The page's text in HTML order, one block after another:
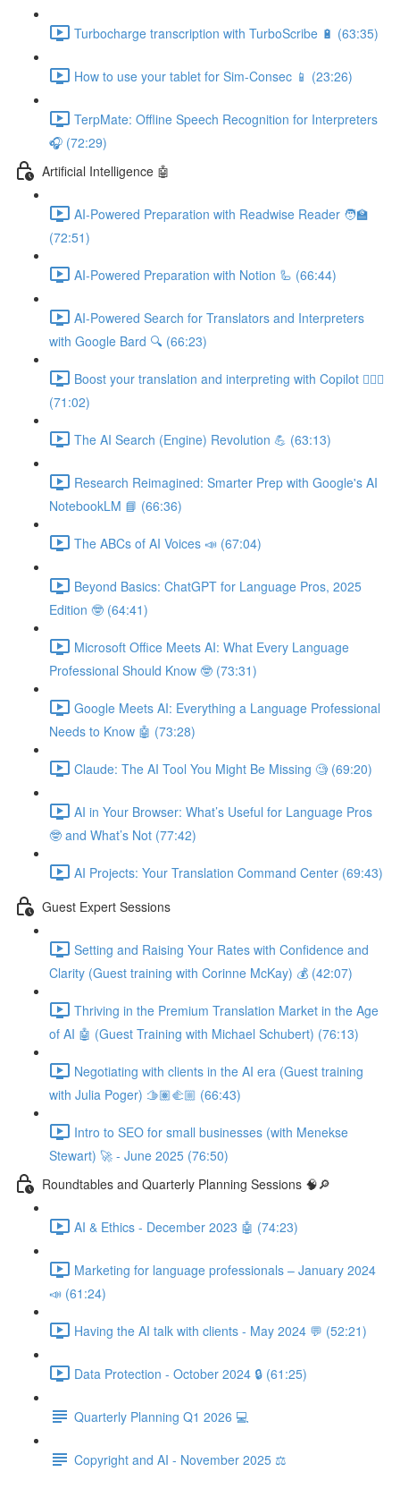
Turbocharge transcription with TurboScribe 🔋 (63:35)
How to use your tablet for Sim-Consec 📱 (23:26)
TerpMate: Offline Speech Recognition for Interpreters
🎧 (72:29)
Artificial Intelligence 🤖
AI-Powered Preparation with Readwise Reader 🧑‍🏫
(72:51)
AI-Powered Preparation with Notion 🦾 (66:44)
AI-Powered Search for Translators and Interpreters
with Google Bard 🔍 (66:23)
Boost your translation and interpreting with Copilot 👩🏽‍✈️
(71:02)
The AI Search (Engine) Revolution 💪 (63:13)
Research Reimagined: Smarter Prep with Google's AI
NotebookLM 📘 (66:36)
The ABCs of AI Voices 📣 (67:04)
Beyond Basics: ChatGPT for Language Pros, 2025
Edition 🤓 (64:41)
Microsoft Office Meets AI: What Every Language
Professional Should Know 🤓 (73:31)
Google Meets AI: Everything a Language Professional
Needs to Know 🤖 (73:28)
Claude: The AI Tool You Might Be Missing 🧐 (69:20)
AI in Your Browser: What’s Useful for Language Pros
🤓 and What’s Not (77:42)
AI Projects: Your Translation Command Center (69:43)
Guest Expert Sessions
Setting and Raising Your Rates with Confidence and
Clarity (Guest training with Corinne McKay) 💰 (42:07)
Thriving in the Premium Translation Market in the Age
of AI 🤖 (Guest Training with Michael Schubert) (76:13)
Negotiating with clients in the AI era (Guest training
with Julia Poger) 🫱🏽‍🫲🏼 (66:43)
Intro to SEO for small businesses (with Menekse
Stewart) 🚀 - June 2025 (76:50)
Roundtables and Quarterly Planning Sessions 🧠🔎
AI & Ethics - December 2023 🤖 (74:23)
Marketing for language professionals – January 2024
📣 (61:24)
Having the AI talk with clients - May 2024 💬 (52:21)
Data Protection - October 2024 🔒 (61:25)
Quarterly Planning Q1 2026 💻
Copyright and AI - November 2025 ⚖️